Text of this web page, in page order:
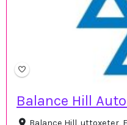
Balance Hill